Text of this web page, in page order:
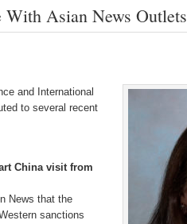
With Asian News Outlets
and International
to several recent
China visit from
News that the
sanctions